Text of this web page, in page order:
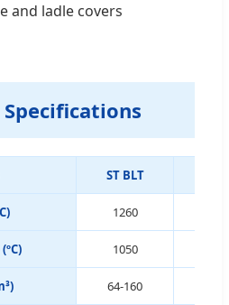
and ladle covers
ST BLT
1260
1050
64-160